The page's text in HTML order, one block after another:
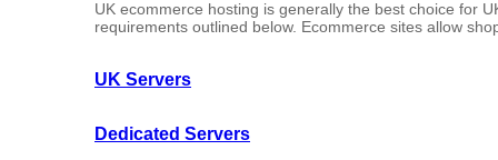
UK ecommerce hosting is generally the best choice for
requirements outlined below. Ecommerce sites allow
UK Servers
Dedicated Servers